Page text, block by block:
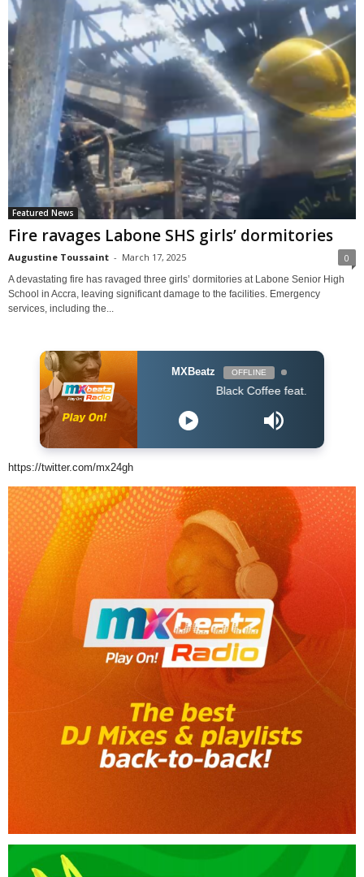
Featured News
Fire ravages Labone SHS girls’ dormitories
Augustine Toussaint - March 17, 2025 0
A devastating fire has ravaged three girls’ dormitories at Labone Senior High
School in Accra, leaving significant damage to the facilities. Emergency
services, including the...
MXBeatz OFFLINE
Black Coffee feat. Bucie - Superman
https://twitter.com/mx24gh